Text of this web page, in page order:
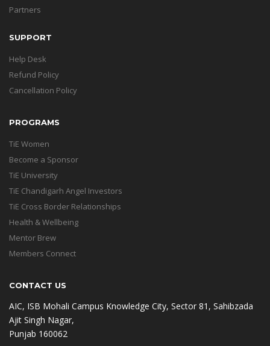
Partners
SUPPORT
Help Desk
Refund Policy
Cancellation Policy
PROGRAMS
TiE Women
Become a Sponsor
TiE University
TiE Chandigarh Angel Investors
TiE Cross Border Relationships
Health & Wellbeing
Mentor Brew
Members Connect
CONTACT US
AIC, ISB Mohali Campus Knowledge City, Sector 81, Sahibzada
Ajit Singh Nagar,
Punjab 160062